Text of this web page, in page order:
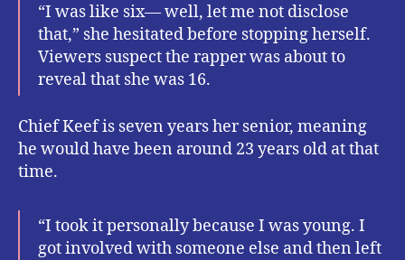
“I was like six–– well, let me not disclose
that,” she hesitated before stopping herself.
Viewers suspect the rapper was about to
reveal that she was 16.
Chief Keef is seven years her senior, meaning
he would have been around 23 years old at that
time.
“I took it personally because I was young. I
got involved with someone else and then left